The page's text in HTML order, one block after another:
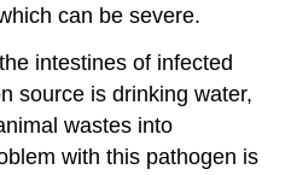
can be severe.
intestines of infected
source is drinking water,
wastes into
with this pathogen is